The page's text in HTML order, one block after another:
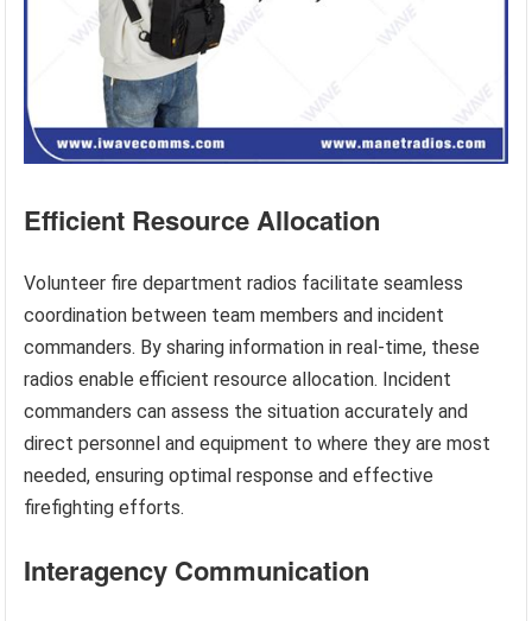
Efficient Resource Allocation
Volunteer fire department radios facilitate seamless
coordination between team members and incident
commanders. By sharing information in real-time, these
radios enable efficient resource allocation. Incident
commanders can assess the situation accurately and
direct personnel and equipment to where they are most
needed, ensuring optimal response and effective
firefighting efforts.
Interagency Communication